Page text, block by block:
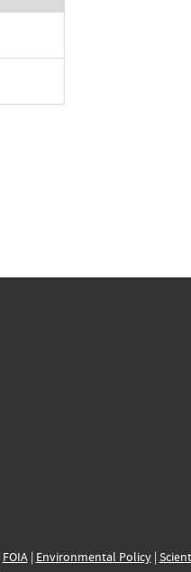
FOIA| Environmental Policy|